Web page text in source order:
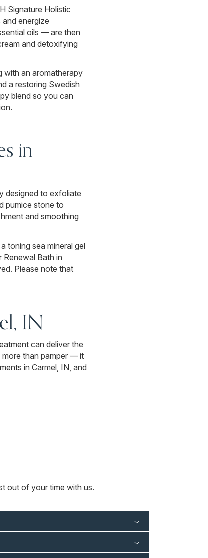
Signature Holistic
energize
oils — are then
and detoxifying
with an aromatherapy
a restoring Swedish
blend so you can
in
designed to exfoliate
pumice stone to
and smoothing
toning sea mineral gel
Bath in
Please note that
IN
can deliver the
than pamper — it
in Carmel, IN, and
out of your time with us.